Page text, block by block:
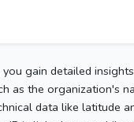
gain detailed
as the organization's
data like latitude